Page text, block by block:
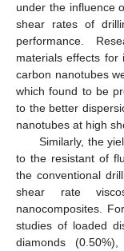
under the influence
shear rates of
performance.
materials effects for
carbon nanotubes
which found to be
to the better
nanotubes at high
Similarly, the
to the resistant of
the conventional
shear rate
nanocomposites.
studies of loaded
diamonds